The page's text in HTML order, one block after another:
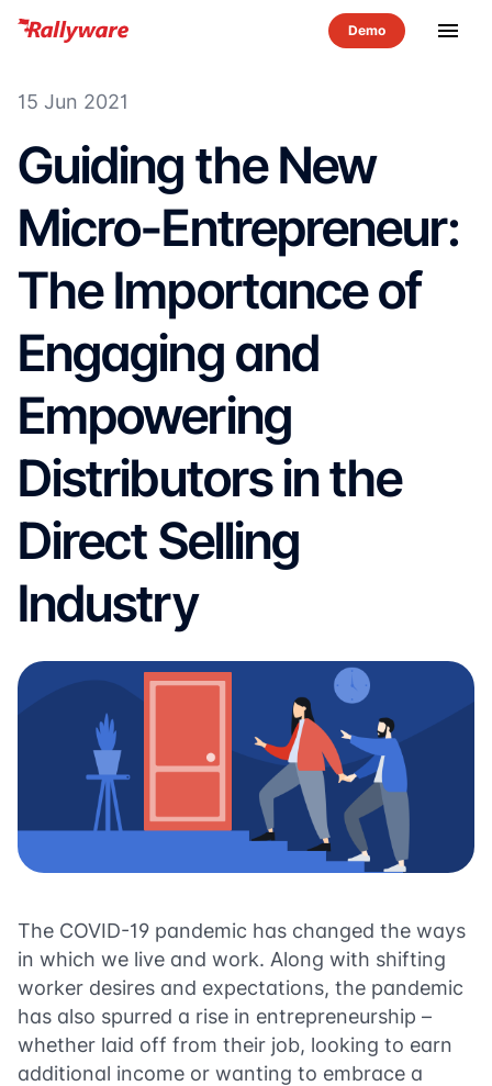
menu
15 Jun 2021
Guiding the New
Micro-Entrepreneur:
The Importance of
Engaging and
Empowering
Distributors in the
Direct Selling
Industry
The COVID-19 pandemic has changed the ways
in which we live and work. Along with shifting
worker desires and expectations, the pandemic
has also spurred a rise in entrepreneurship –
whether laid off from their job, looking to earn
additional income or wanting to embrace a